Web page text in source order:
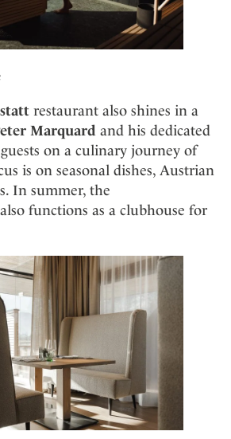
restaurant also shines in a
Marquard and his dedicated
on a culinary journey of
is on seasonal dishes, Austrian
In summer, the
functions as a clubhouse for